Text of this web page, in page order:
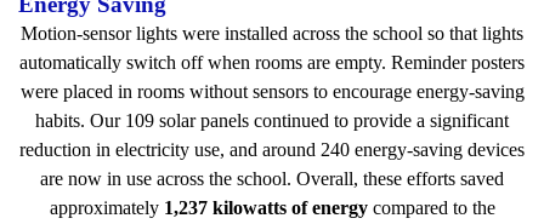
Motion-sensor lights were installed across the school so that lights
automatically switch off when rooms are empty. Reminder posters
were placed in rooms without sensors to encourage energy-saving
habits. Our 109 solar panels continued to provide a significant
reduction in electricity use, and around 240 energy-saving devices
are now in use across the school. Overall, these efforts saved
approximately 1,237 kilowatts of energycompared to the